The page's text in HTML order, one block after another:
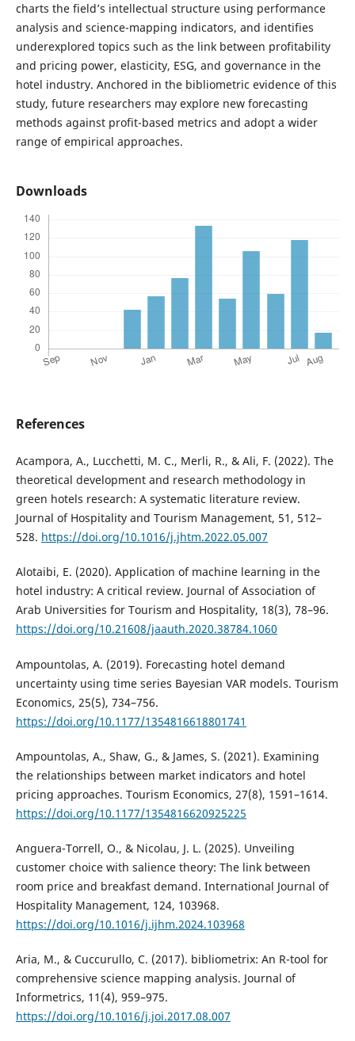
charts the field’s intellectual structure using performance
analysis and science-mapping indicators, and identifies
underexplored topics such as the link between profitability
and pricing power, elasticity, ESG, and governance in the
hotel industry. Anchored in the bibliometric evidence of this
study, future researchers may explore new forecasting
methods against profit-based metrics and adopt a wider
range of empirical approaches.
Downloads
References
Acampora, A., Lucchetti, M. C., Merli, R., & Ali, F. (2022). The
theoretical development and research methodology in
green hotels research: A systematic literature review.
Journal of Hospitality and Tourism Management, 51, 512–
528. https://doi.org/10.1016/j.jhtm.2022.05.007
Alotaibi, E. (2020). Application of machine learning in the
hotel industry: A critical review. Journal of Association of
Arab Universities for Tourism and Hospitality, 18(3), 78–96.
https://doi.org/10.21608/jaauth.2020.38784.1060
Ampountolas, A. (2019). Forecasting hotel demand
uncertainty using time series Bayesian VAR models. Tourism
Economics, 25(5), 734–756.
https://doi.org/10.1177/1354816618801741
Ampountolas, A., Shaw, G., & James, S. (2021). Examining
the relationships between market indicators and hotel
pricing approaches. Tourism Economics, 27(8), 1591–1614.
https://doi.org/10.1177/1354816620925225
Anguera-Torrell, O., & Nicolau, J. L. (2025). Unveiling
customer choice with salience theory: The link between
room price and breakfast demand. International Journal of
Hospitality Management, 124, 103968.
https://doi.org/10.1016/j.ijhm.2024.103968
Aria, M., & Cuccurullo, C. (2017). bibliometrix: An R-tool for
comprehensive science mapping analysis. Journal of
Informetrics, 11(4), 959–975.
https://doi.org/10.1016/j.joi.2017.08.007